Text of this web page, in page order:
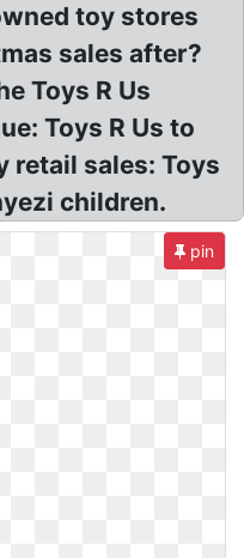
toy stores
sales after?
Toys R Us
Toys R Us to
retail sales: Toys
children.
pin